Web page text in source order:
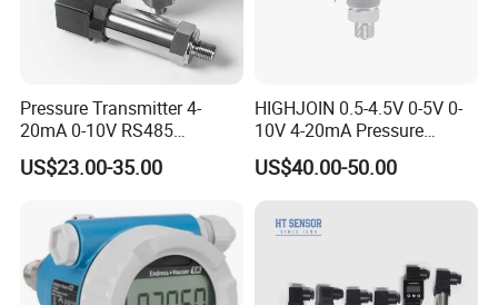
Pressure Transmitter 4-
20mA 0-10V RS485
Diffusion Silicon
Transducer Pressure Sensor
US$23.00-35.00
HIGHJOIN 0.5-4.5V 0-5V 0-
10V 4-20mA Pressure
Transmitter Pressure Sensor
for oil water gas air OEM
Transducer
US$40.00-50.00